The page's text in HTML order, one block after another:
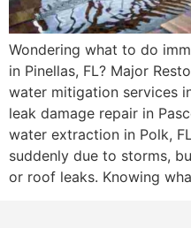
Wondering what to do
in Pinellas, FL? Major
water mitigation services
leak damage repair in
water extraction in Polk,
suddenly due to storms,
or roof leaks. Knowing